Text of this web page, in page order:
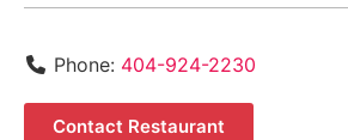
Phone: 404-924-2230
Contact Restaurant